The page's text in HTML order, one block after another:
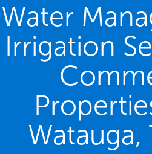
Water
Irrigation
Watauga,